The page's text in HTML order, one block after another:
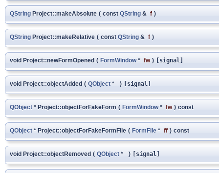
QString Project::makeAbsolute ( const QString & f )
QString Project::makeRelative ( const QString & f )
void Project::newFormOpened ( FormWindow* fw ) [signal]
void Project::objectAdded ( QObject * ) [signal]
QObject * Project::objectForFakeForm ( FormWindow* fw ) const
QObject * Project::objectForFakeFormFile ( FormFile * ff ) const
void Project::objectRemoved ( QObject * ) [signal]